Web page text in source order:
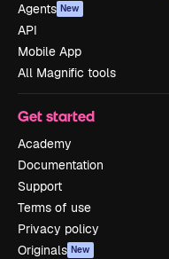
Agents New
API
Mobile App
All Magnific tools
Get started
Academy
Documentation
Support
Terms of use
Privacy policy
Originals New